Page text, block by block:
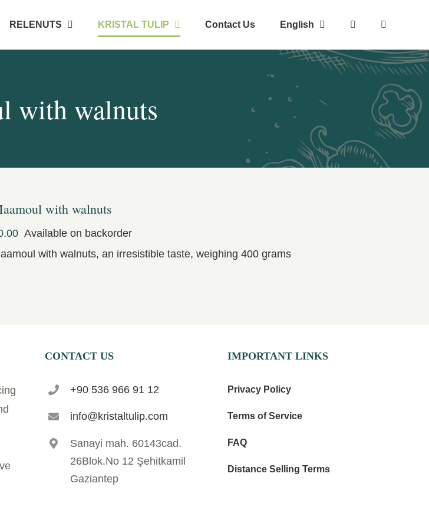
RELENUTS KRISTAL TULIP Contact Us English
with walnuts
with walnuts
Available on backorder
with walnuts, an irresistible taste, weighing 400 grams
CONTACT US
+90 536 966 91 12
info@kristaltulip.com
Sanayi mah. 60143cad.
26Blok.No 12 Şehitkamil
Gaziantep
IMPORTANT LINKS
Privacy Policy
Terms of Service
FAQ
Distance Selling Terms